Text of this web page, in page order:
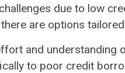
due to low
are options
and understanding
to poor credit